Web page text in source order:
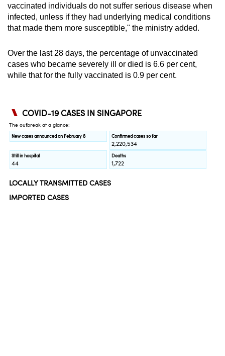
vaccinated individuals do not suffer serious disease when
infected, unless if they had underlying medical conditions
that made them more susceptible," the ministry added.
Over the last 28 days, the percentage of unvaccinated
cases who became severely ill or died is 6.6 per cent,
while that for the fully vaccinated is 0.9 per cent.